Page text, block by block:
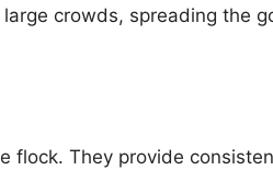
crowds, spreading the
flock. They provide